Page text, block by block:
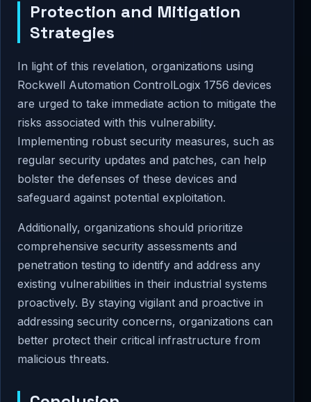
Protection and Mitigation
Strategies
In light of this revelation, organizations using
Rockwell Automation ControlLogix 1756 devices
are urged to take immediate action to mitigate the
risks associated with this vulnerability.
Implementing robust security measures, such as
regular security updates and patches, can help
bolster the defenses of these devices and
safeguard against potential exploitation.
Additionally, organizations should prioritize
comprehensive security assessments and
penetration testing to identify and address any
existing vulnerabilities in their industrial systems
proactively. By staying vigilant and proactive in
addressing security concerns, organizations can
better protect their critical infrastructure from
malicious threats.